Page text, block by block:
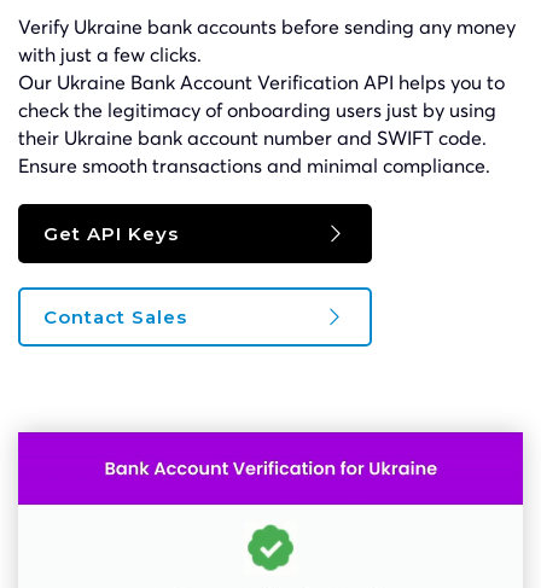
Verify Ukraine bank accounts before sending any money
with just a few clicks.
Our Ukraine Bank Account Verification API helps you to
check the legitimacy of onboarding users just by using
their Ukraine bank account number and SWIFT code.
Ensure smooth transactions and minimal compliance.
Get API Keys
Contact Sales